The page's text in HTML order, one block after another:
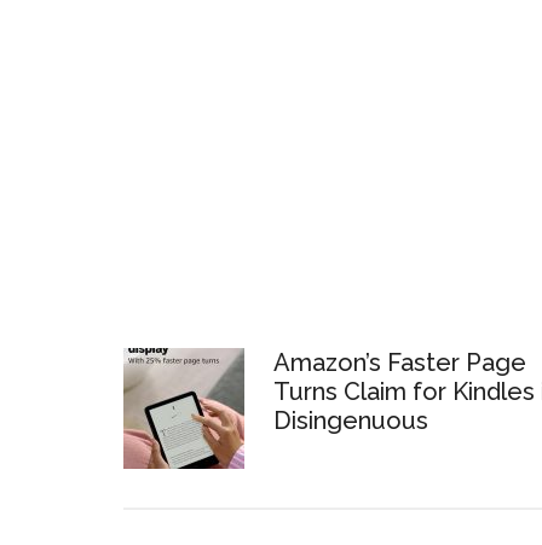
Amazon’s Faster Page
Turns Claim for Kindles
Disingenuous